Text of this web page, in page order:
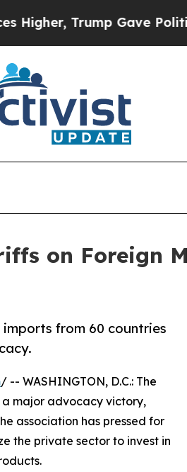
Gave Politically
on Foreign
from 60 countries
/ -- WASHINGTON, D.C.: The
major advocacy victory,
association has pressed for
the private sector to invest in